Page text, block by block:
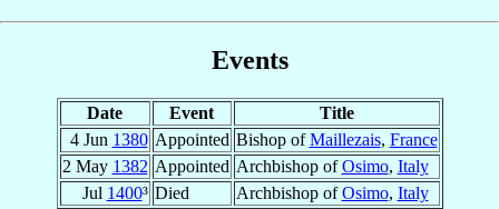
Events
Date Event
Title
4 Jun 1380 Appointed Bishop ofMaillezais, France
2 May 1382 Appointed Archbishop ofOsimo, Italy
Jul 1400³ Died Archbishop ofOsimo, Italy